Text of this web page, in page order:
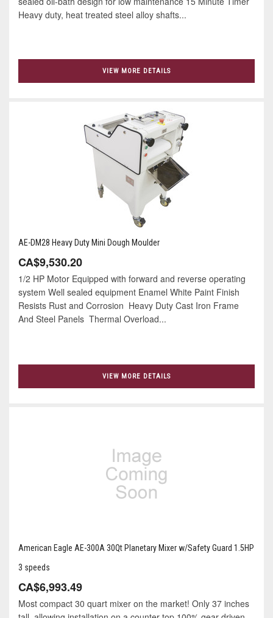
Heavy duty, heat treated steel alloy shafts...
VIEW MORE DETAILS
AE-DM28 Heavy Duty Mini Dough Moulder
CA$9,530.20
1/2 HP Motor Equipped with forward and reverse operating
system Well sealed equipment Enamel White Paint Finish
Resists Rust and Corrosion Heavy Duty Cast Iron Frame
And Steel Panels Thermal Overload...
VIEW MORE DETAILS
American Eagle AE-300A 30Qt Planetary Mixer w/Safety Guard 1.5HP
3 speeds
CA$6,993.49
Most compact 30 quart mixer on the market! Only 37 inches